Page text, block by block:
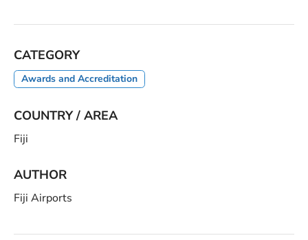
CATEGORY
Awards and Accreditation
COUNTRY / AREA
Fiji
AUTHOR
Fiji Airports